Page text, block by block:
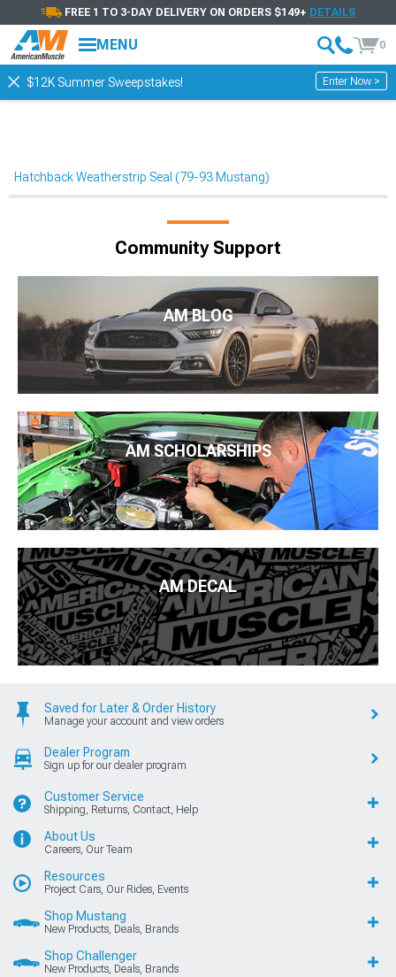
FREE 1 TO 3-DAY DELIVERY ON ORDERS $149+ DETAILS
MENU 0
$12K Summer Sweepstakes! Enter Now >
Hatchback Weatherstrip Seal (79-93 Mustang)
Community Support
AM BLOG
AM SCHOLARSHIPS
AM DECAL
Saved for Later & Order History
Manage your account and view orders
Dealer Program
Sign up for our dealer program
Customer Service
Shipping, Returns, Contact, Help
About Us
Careers, Our Team
Resources
Project Cars, Our Rides, Events
Shop Mustang
New Products, Deals, Brands
Shop Challenger
New Products, Deals, Brands